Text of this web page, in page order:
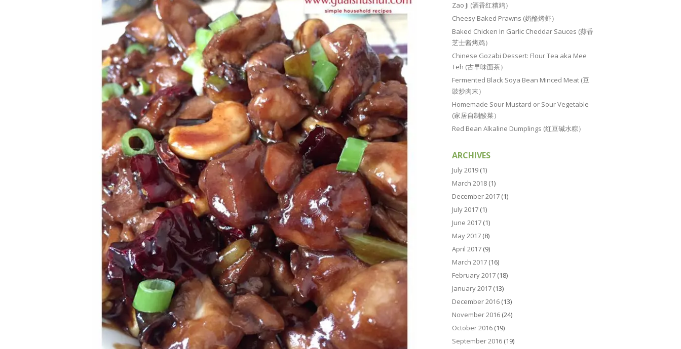
Zao Ji (酒香红糟鸡）
Cheesy Baked Prawns (奶酪烤虾）
Baked Chicken In Garlic Cheddar Sauces (蒜香
芝士酱烤鸡）
Chinese Gozabi Dessert: Flour Tea aka Mee
Teh (古早味面茶）
Fermented Black Soya Bean Minced Meat (豆
豉炒肉末）
Homemade Sour Mustard or Sour Vegetable
(家居自制酸菜）
Red Bean Alkaline Dumplings (红豆碱水粽）
ARCHIVES
July 2019 (1)
March 2018 (1)
December 2017 (1)
July 2017 (1)
June 2017 (1)
May 2017 (8)
April 2017 (9)
March 2017 (16)
February 2017 (18)
January 2017 (13)
December 2016 (13)
November 2016 (24)
October 2016 (19)
September 2016 (19)